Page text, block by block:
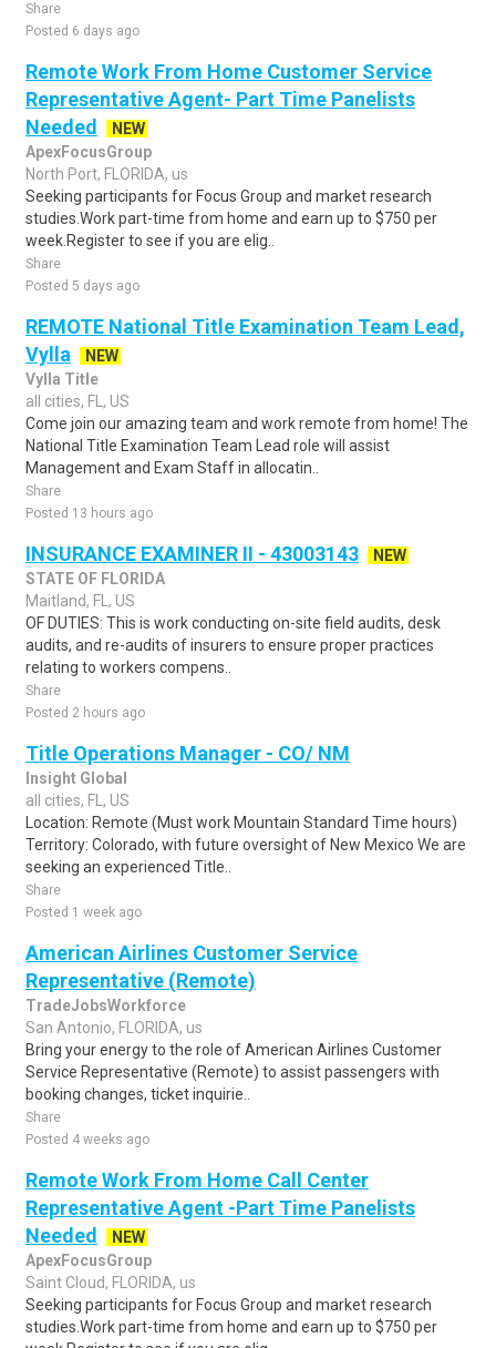
Share
Posted 6 days ago
Remote Work From Home Customer Service
Representative Agent- Part Time Panelists
Needed
NEW
ApexFocusGroup
North Port, FLORIDA, us
Seeking participants for Focus Group and market research
studies.Work part-time from home and earn up to $750 per
week.Register to see if you are elig..
Share
Posted 5 days ago
REMOTE National Title Examination Team Lead,
Vylla
NEW
Vylla Title
all cities, FL, US
Come join our amazing team and work remote from home! The
National Title Examination Team Lead role will assist
Management and Exam Staff in allocatin..
Share
Posted 13 hours ago
INSURANCE EXAMINER II - 43003143
NEW
STATE OF FLORIDA
Maitland, FL, US
OF DUTIES: This is work conducting on-site field audits, desk
audits, and re-audits of insurers to ensure proper practices
relating to workers compens..
Share
Posted 2 hours ago
Title Operations Manager - CO/ NM
Insight Global
all cities, FL, US
Location: Remote (Must work Mountain Standard Time hours)
Territory: Colorado, with future oversight of New Mexico We are
seeking an experienced Title..
Share
Posted 1 week ago
American Airlines Customer Service
Representative (Remote)
TradeJobsWorkforce
San Antonio, FLORIDA, us
Bring your energy to the role of American Airlines Customer
Service Representative (Remote) to assist passengers with
booking changes, ticket inquirie..
Share
Posted 4 weeks ago
Remote Work From Home Call Center
Representative Agent -Part Time Panelists
Needed
NEW
ApexFocusGroup
Saint Cloud, FLORIDA, us
Seeking participants for Focus Group and market research
studies.Work part-time from home and earn up to $750 per